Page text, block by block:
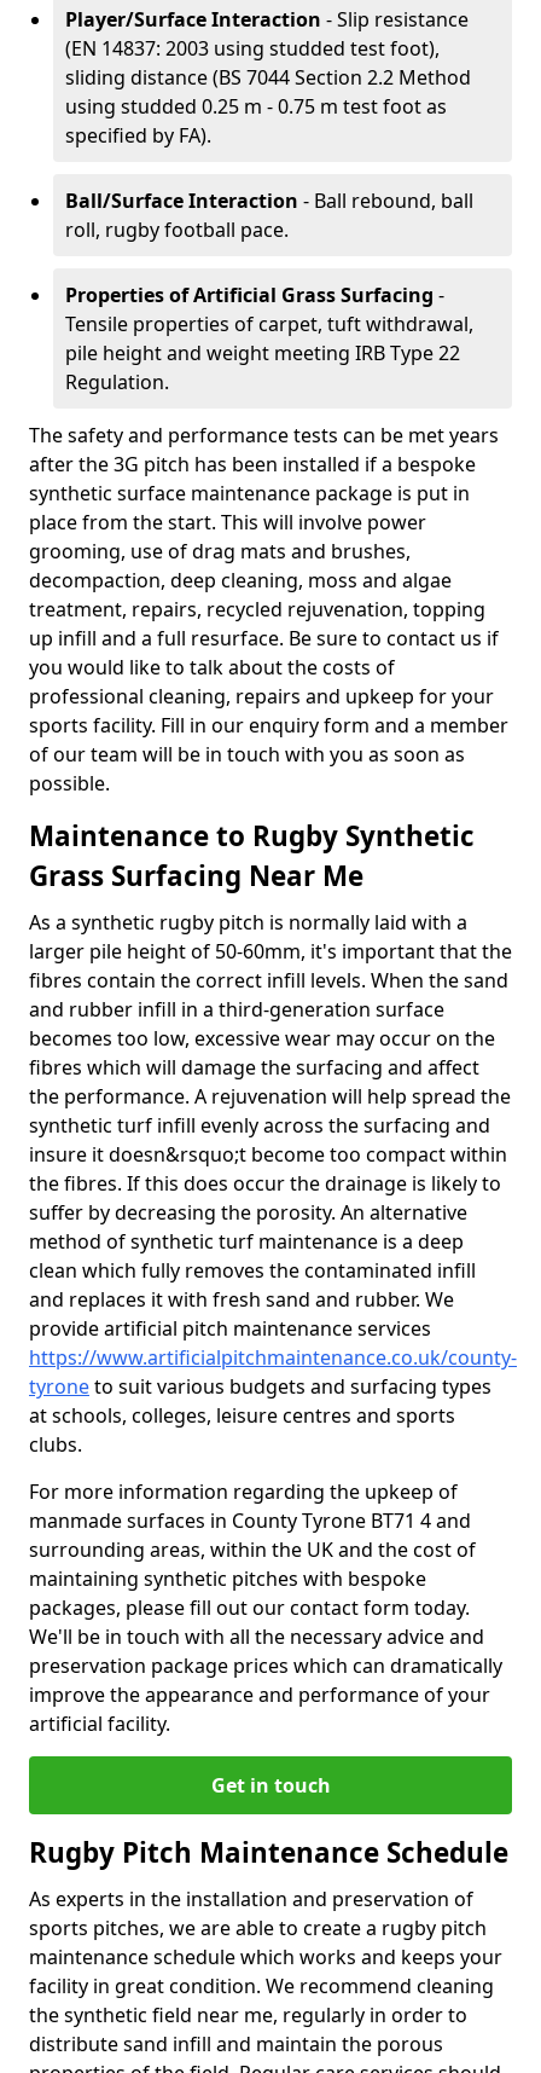
Player/Surface Interaction - Slip resistance
(EN 14837: 2003 using studded test foot),
sliding distance (BS 7044 Section 2.2 Method
using studded 0.25 m - 0.75 m test foot as
specified by FA).
Ball/Surface Interaction - Ball rebound, ball
roll, rugby football pace.
Properties of Artificial Grass Surfacing -
Tensile properties of carpet, tuft withdrawal,
pile height and weight meeting IRB Type 22
Regulation.
The safety and performance tests can be met years
after the 3G pitch has been installed if a bespoke
synthetic surface maintenance package is put in
place from the start. This will involve power
grooming, use of drag mats and brushes,
decompaction, deep cleaning, moss and algae
treatment, repairs, recycled rejuvenation, topping
up infill and a full resurface. Be sure to contact us if
you would like to talk about the costs of
professional cleaning, repairs and upkeep for your
sports facility. Fill in our enquiry form and a member
of our team will be in touch with you as soon as
possible.
Maintenance to Rugby Synthetic
Grass Surfacing Near Me
As a synthetic rugby pitch is normally laid with a
larger pile height of 50-60mm, it's important that the
fibres contain the correct infill levels. When the sand
and rubber infill in a third-generation surface
becomes too low, excessive wear may occur on the
fibres which will damage the surfacing and affect
the performance. A rejuvenation will help spread the
synthetic turf infill evenly across the surfacing and
insure it doesn&rsquo;t become too compact within
the fibres. If this does occur the drainage is likely to
suffer by decreasing the porosity. An alternative
method of synthetic turf maintenance is a deep
clean which fully removes the contaminated infill
and replaces it with fresh sand and rubber. We
provide artificial pitch maintenance services
https://www.artificialpitchmaintenance.co.uk/county-
tyroneto suit various budgets and surfacing types
at schools, colleges, leisure centres and sports
clubs.
For more information regarding the upkeep of
manmade surfaces in County Tyrone BT71 4 and
surrounding areas, within the UK and the cost of
maintaining synthetic pitches with bespoke
packages, please fill out our contact form today.
We'll be in touch with all the necessary advice and
preservation package prices which can dramatically
improve the appearance and performance of your
artificial facility.
Get in touch
Rugby Pitch Maintenance Schedule
As experts in the installation and preservation of
sports pitches, we are able to create a rugby pitch
maintenance schedule which works and keeps your
facility in great condition. We recommend cleaning
the synthetic field near me, regularly in order to
distribute sand infill and maintain the porous